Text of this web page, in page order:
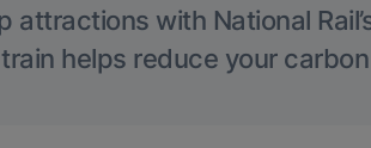
attractions with National
helps reduce your